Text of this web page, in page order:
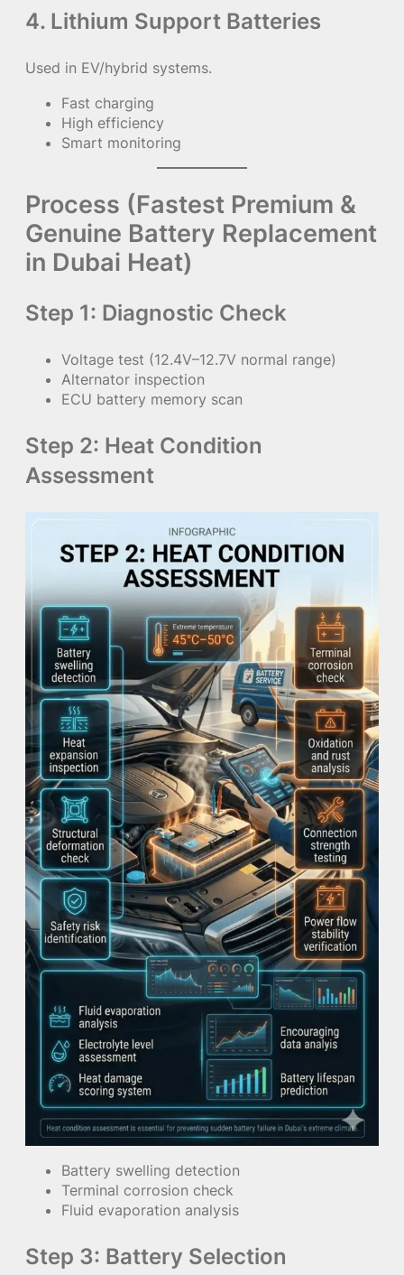
4. Lithium Support Batteries
Used in EV/hybrid systems.
Fast charging
High efficiency
Smart monitoring
Process (Fastest Premium &
Genuine Battery Replacement
in Dubai Heat)
Step 1: Diagnostic Check
Voltage test (12.4V–12.7V normal range)
Alternator inspection
ECU battery memory scan
Step 2: Heat Condition
Assessment
Battery swelling detection
Terminal corrosion check
Fluid evaporation analysis
Step 3: Battery Selection